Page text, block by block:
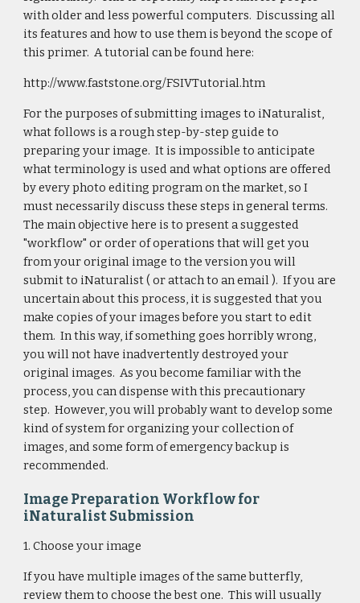
with older and less powerful computers. Discussing all
its features and how to use them is beyond the scope of
this primer. A tutorial can be found here:
http://www.faststone.org/FSIVTutorial.htm
For the purposes of submitting images to iNaturalist,
what follows is a rough step-by-step guide to
preparing your image. It is impossible to anticipate
what terminology is used and what options are offered
by every photo editing program on the market, so I
must necessarily discuss these steps in general terms.
The main objective here is to present a suggested
"workflow" or order of operations that will get you
from your original image to the version you will
submit to iNaturalist ( or attach to an email ). If you are
uncertain about this process, it is suggested that you
make copies of your images before you start to edit
them. In this way, if something goes horribly wrong,
you will not have inadvertently destroyed your
original images. As you become familiar with the
process, you can dispense with this precautionary
step. However, you will probably want to develop some
kind of system for organizing your collection of
images, and some form of emergency backup is
recommended.
Image Preparation Workflow for
iNaturalist Submission
1. Choose your image
If you have multiple images of the same butterfly,
review them to choose the best one. This will usually